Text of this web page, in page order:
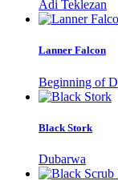
Adi Teklezan
Lanner Falcon
Beginning of
Black Stork
Dubarwa